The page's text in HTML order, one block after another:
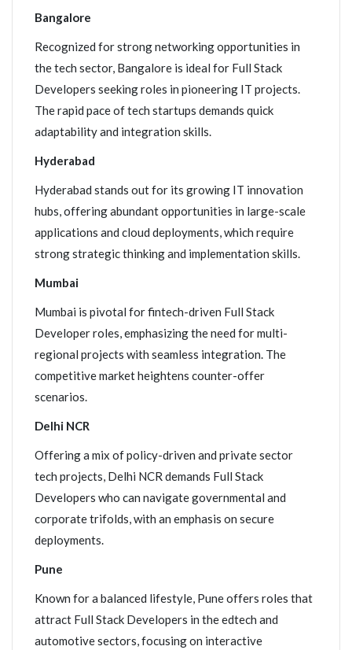
Bangalore
Recognized for strong networking opportunities in
the tech sector, Bangalore is ideal for Full Stack
Developers seeking roles in pioneering IT projects.
The rapid pace of tech startups demands quick
adaptability and integration skills.
Hyderabad
Hyderabad stands out for its growing IT innovation
hubs, offering abundant opportunities in large-scale
applications and cloud deployments, which require
strong strategic thinking and implementation skills.
Mumbai
Mumbai is pivotal for fintech-driven Full Stack
Developer roles, emphasizing the need for multi-
regional projects with seamless integration. The
competitive market heightens counter-offer
scenarios.
Delhi NCR
Offering a mix of policy-driven and private sector
tech projects, Delhi NCR demands Full Stack
Developers who can navigate governmental and
corporate trifolds, with an emphasis on secure
deployments.
Pune
Known for a balanced lifestyle, Pune offers roles that
attract Full Stack Developers in the edtech and
automotive sectors, focusing on interactive